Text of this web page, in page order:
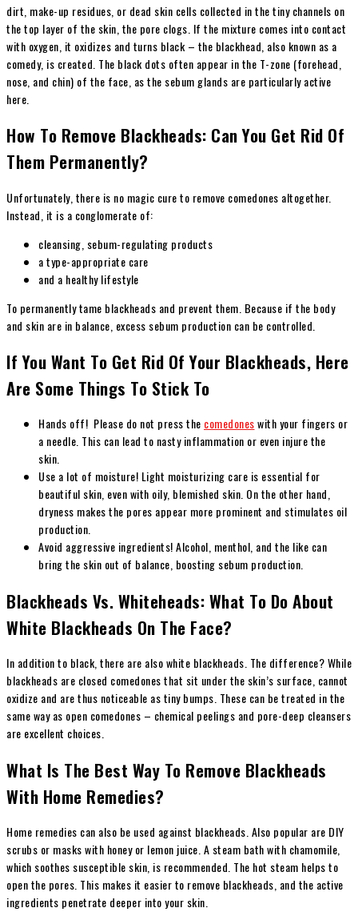
dirt, make-up residues, or dead skin cells collected in the tiny channels on
the top layer of the skin, the pore clogs. If the mixture comes into contact
with oxygen, it oxidizes and turns black – the blackhead, also known as a
comedy, is created. The black dots often appear in the T-zone (forehead,
nose, and chin) of the face, as the sebum glands are particularly active
here.
How To Remove Blackheads: Can You Get Rid Of
Them Permanently?
Unfortunately, there is no magic cure to remove comedones altogether.
Instead, it is a conglomerate of:
cleansing, sebum-regulating products
a type-appropriate care
and a healthylifestyle
To permanently tame blackheads and prevent them. Because if the body
and skin are in balance, excess sebum production can be controlled.
If You Want To Get Rid Of Your Blackheads, Here
Are Some Things To Stick To
Hands off! Please do not press the comedoneswith your fingers or
a needle. This can lead to nasty inflammation or even injure the
skin.
Use a lot of moisture! Light moisturizing care is essential for
beautiful skin, even with oily, blemished skin. On the other hand,
dryness makes the pores appear more prominent and stimulates oil
production.
Avoid aggressive ingredients!Alcohol, menthol, and the like can
bring the skin out of balance, boosting sebum production.
Blackheads Vs. Whiteheads: What To Do About
White Blackheads On The Face?
In addition to black, there are also white blackheads. The difference? While
blackheads are closed comedones that sit under the skin’s surface, cannot
oxidize and are thus noticeable as tiny bumps. These can be treated in the
same way as open comedones – chemical peelings and pore-deep cleansers
are excellent choices.
What Is The Best Way To Remove Blackheads
With Home Remedies?
Home remedies can also be used against blackheads. Also popular are DIY
scrubs or maskswith honey or lemon juice. A steam bath with chamomile,
which soothes susceptible skin, is recommended. The hot steam helps to
open the pores. This makes it easier to remove blackheads, and the active
ingredients penetrate deeper into your skin.